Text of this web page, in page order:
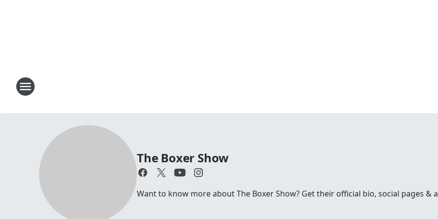
The Boxer Show
Want to know more about The Boxer Show? Get their official bio, social pages &